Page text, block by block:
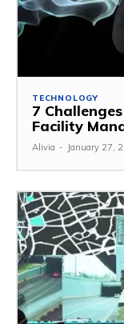
TECHNOLOGY
7
Facility
Alivia - January 27,